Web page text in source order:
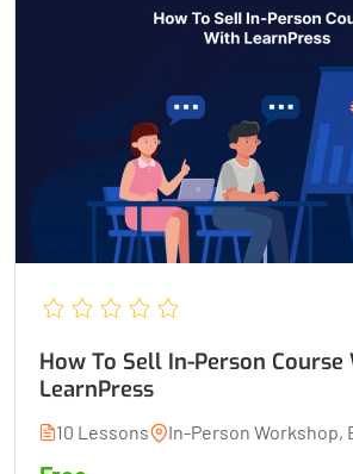
How To Sell In-Person Course
LearnPress
10 Lessons In-Person Workshop,